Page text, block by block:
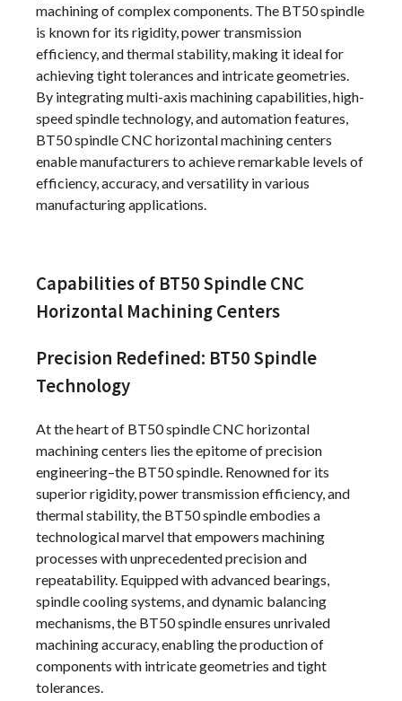
machining of complex components. The BT50 spindle
is known for its rigidity, power transmission
efficiency, and thermal stability, making it ideal for
achieving tight tolerances and intricate geometries.
By integrating multi-axis machining capabilities, high-
speed spindle technology, and automation features,
BT50 spindle CNC horizontal machining centers
enable manufacturers to achieve remarkable levels of
efficiency, accuracy, and versatility in various
manufacturing applications.
Capabilities of BT50 Spindle CNC
Horizontal Machining Centers
Precision Redefined: BT50 Spindle
Technology
At the heart of BT50 spindle CNC horizontal
machining centers lies the epitome of precision
engineering–the BT50 spindle. Renowned for its
superior rigidity, power transmission efficiency, and
thermal stability, the BT50 spindle embodies a
technological marvel that empowers machining
processes with unprecedented precision and
repeatability. Equipped with advanced bearings,
spindle cooling systems, and dynamic balancing
mechanisms, the BT50 spindle ensures unrivaled
machining accuracy, enabling the production of
components with intricate geometries and tight
tolerances.